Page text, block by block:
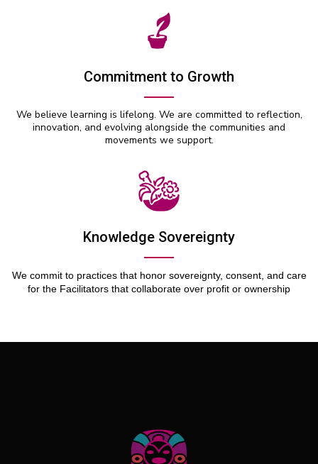
Commitment to Growth
We believe learning is lifelong. We are committed to reflection,
innovation, and evolving alongside the communities and
movements we support.
Knowledge Sovereignty
We commit to practices that honor sovereignty, consent, and care
for the Facilitators that collaborate over profit or ownership